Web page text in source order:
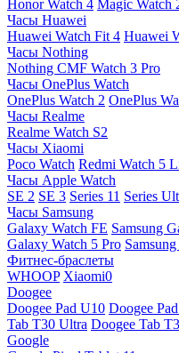
Honor Watch 4 Magic Watch
Часы Huawei
Huawei Watch Fit 4 Huawei
Часы Nothing
Nothing CMF Watch 3 Pro
Часы OnePlus Watch
OnePlus Watch 2 OnePlus
Часы Realme
Realme Watch S2
Часы Xiaomi
Poco Watch Redmi Watch 5
Часы Apple Watch
SE 2 SE 3 Series 11 Series
Часы Samsung
Galaxy Watch FE Samsung
Galaxy Watch 5 Pro
Фитнес-браслеты
WHOOP Xiaomi0
Doogee
Doogee Pad U10 Doogee
Tab T30 Ultra Doogee Tab
Google